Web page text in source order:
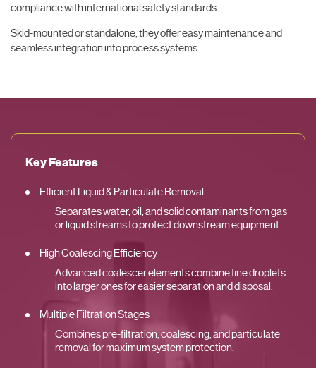
compliance with international safety standards.
Skid-mounted or standalone, they offer easy maintenance and
seamless integration into process systems.
Key Features
Efficient Liquid & Particulate Removal
Separates water, oil, and solid contaminants from gas
or liquid streams to protect downstream equipment.
High Coalescing Efficiency
Advanced coalescer elements combine fine droplets
into larger ones for easier separation and disposal.
Multiple Filtration Stages
Combines pre-filtration, coalescing, and particulate
removal for maximum system protection.